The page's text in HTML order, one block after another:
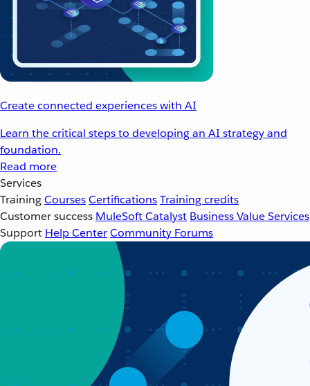
Create connected experiences with AI
Learn the critical steps to developing an AI strategy and
foundation.
Read more
Services
TrainingCoursesCertificationsTraining credits
Customer success MuleSoft Catalyst Business Value Services
Support Help CenterCommunity Forums